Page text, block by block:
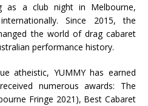
as a club night in Melbourne,
Since 2015, the
the world of drag cabaret
performance history.
atheistic, YUMMY has earned
numerous awards: The
Fringe 2021), Best Cabaret